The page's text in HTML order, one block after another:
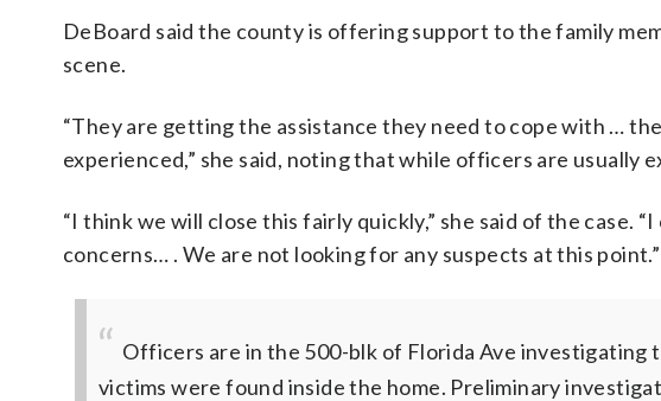
DeBoard said the county is offering support to the family
scene.
“They are getting the assistance they need to cope with …
experienced,” she said, noting that while officers are usually
“I think we will close this fairly quickly,” she said of the case.
concerns… . We are not looking for any suspects at this point.”
Officers are in the 500-blk of Florida Ave investigating
victims were found inside the home. Preliminary